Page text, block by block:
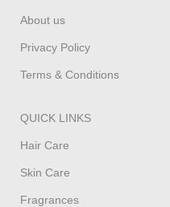
About us
Privacy Policy
Terms & Conditions
QUICK LINKS
Hair Care
Skin Care
Fragrances